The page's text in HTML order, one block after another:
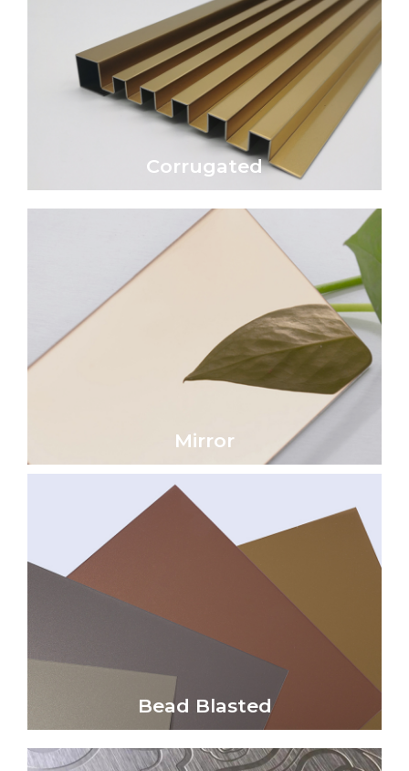
Corrugated
Corrugated
Corrugated metal sheet is a traditional and
economical wall or roofing material.
Click Here
Mirror
A mirror-polished metal surface is the
epitome of luxury and sophistication,
transforming the surface into a highly
reflective, glass-like surface.
Bead Blasted
Bead Blasted
Bead blasted metal surfaces create a unique,
non-directional, uniform matte finish with low
reflectivity and a soft satin sheen.
Click Here